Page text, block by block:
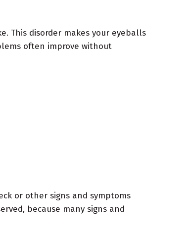
This disorder makes your eyeballs
often improve without
or other signs and symptoms
because many signs and